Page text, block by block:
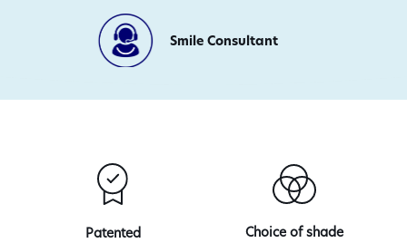
Smile Consultant
Patented Choice of shade